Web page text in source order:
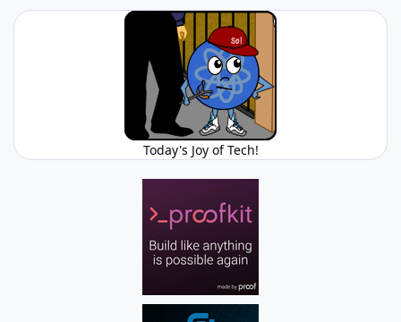
Today's Joy of Tech!